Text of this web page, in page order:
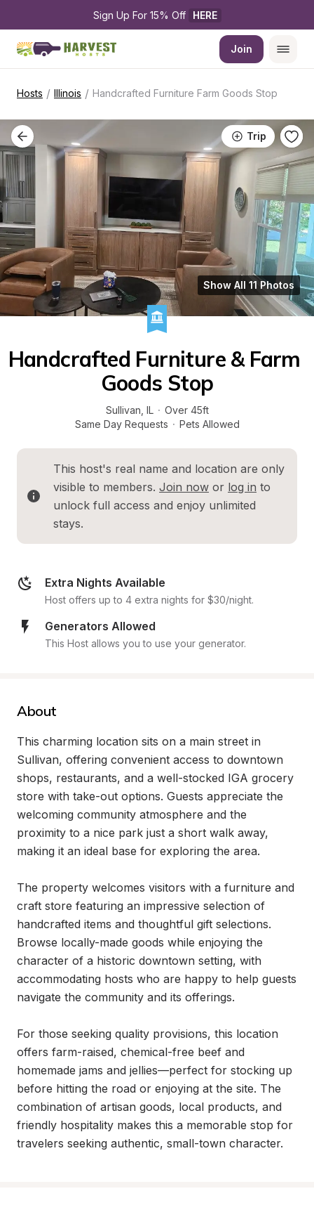
Sign Up For 15% Off HERE
Join
Hosts / Illinois / Handcrafted Furniture Farm Goods Stop
Trip
Show All 11 Photos
Handcrafted Furniture & Farm
Goods Stop
Sullivan IL · Over 45ft
Same Day Requests · Pets Allowed
This host's real name and location are only
visible to members. Join now or log in to
unlock full access and enjoy unlimited
stays.
Extra Nights Available
Host offers up to 4 extra nights for $30/night.
Generators Allowed
This Host allows you to use your generator.
About
This charming location sits on a main street in
Sullivan, offering convenient access to downtown
shops, restaurants, and a well-stocked IGA grocery
store with take-out options. Guests appreciate the
welcoming community atmosphere and the
proximity to a nice park just a short walk away,
making it an ideal base for exploring the area.
The property welcomes visitors with a furniture and
craft store featuring an impressive selection of
handcrafted items and thoughtful gift selections.
Browse locally-made goods while enjoying the
character of a historic downtown setting, with
accommodating hosts who are happy to help guests
navigate the community and its offerings.
For those seeking quality provisions, this location
offers farm-raised, chemical-free beef and
homemade jams and jellies—perfect for stocking up
before hitting the road or enjoying at the site. The
combination of artisan goods, local products, and
friendly hospitality makes this a memorable stop for
travelers seeking authentic, small-town character.